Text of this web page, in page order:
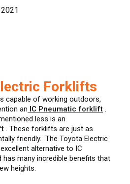
Forklifts
capable of working outdoors,
an IC Pneumatic forklift .
less is an
. These forklifts are just as
friendly. The Toyota Electric
alternative to IC
many incredible benefits that
heights.